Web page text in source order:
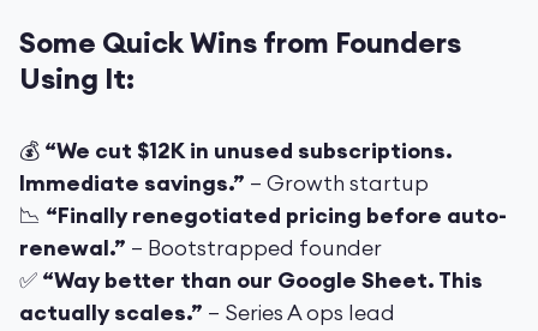
Some Quick Wins from Founders
Using It:
💰 “We cut $12K in unused subscriptions.
Immediate savings.” – Growth startup
📉 “Finally renegotiated pricing before auto-
renewal.” – Bootstrapped founder
✅ “Way better than our Google Sheet. This
actually scales.” – Series A ops lead